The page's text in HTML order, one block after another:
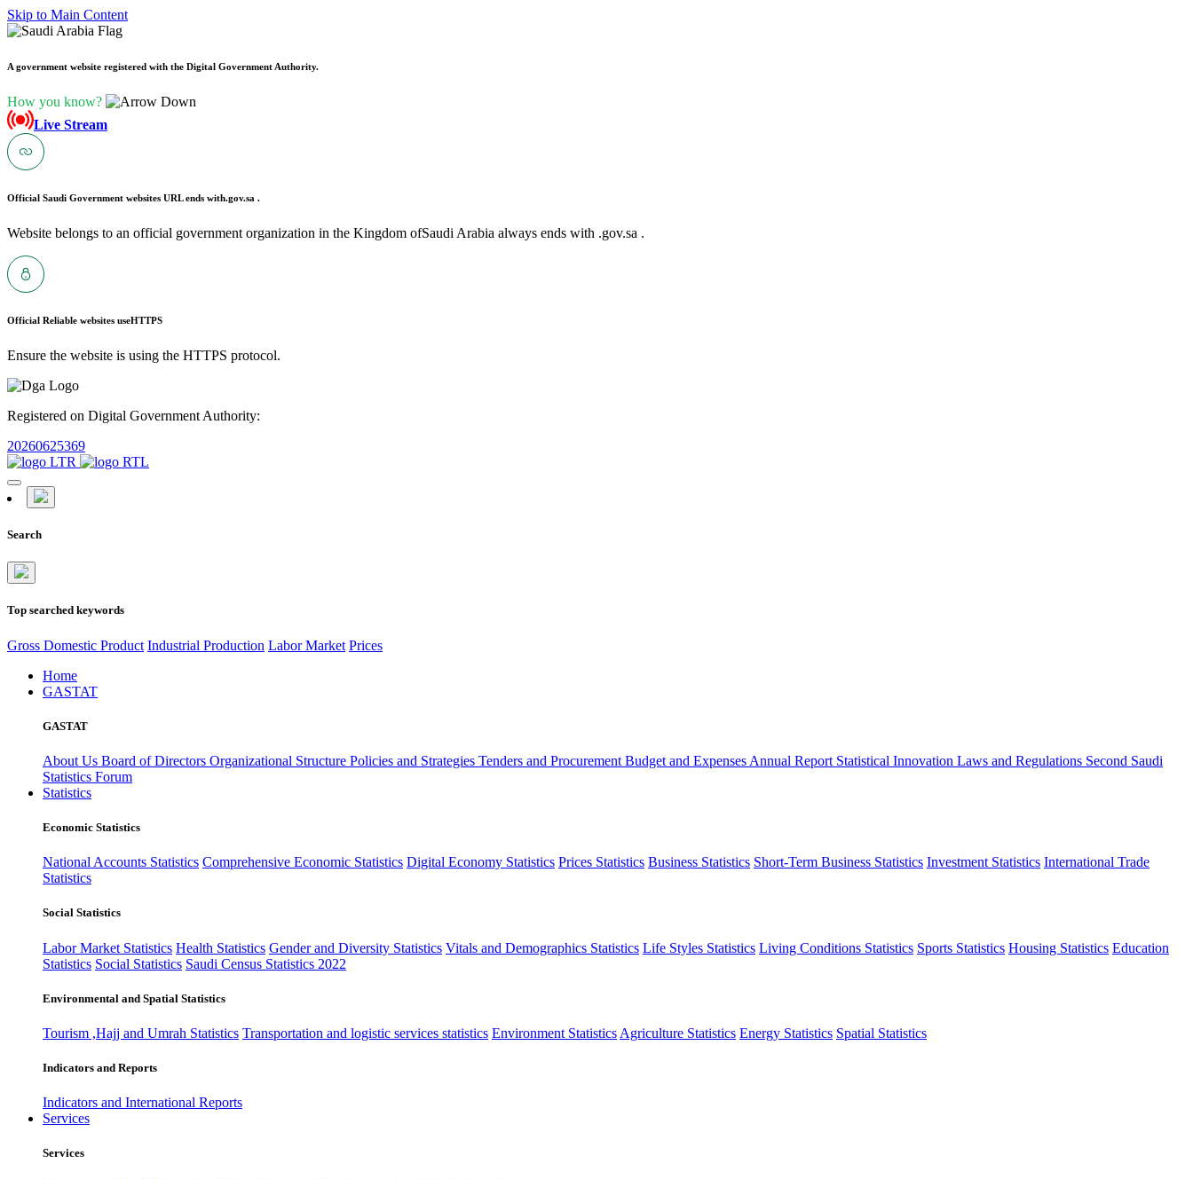
Skip to Main Content
A government website registered with the Digital Government Authority.
How you know?
Live Stream
Official Saudi Government websites URL ends with.gov.sa .
Website belongs to an official government organization in the Kingdom ofSaudi Arabia always ends with .gov.sa .
Official Reliable websites useHTTPS
Ensure the website is using the HTTPS protocol.
Registered on Digital Government Authority:
20260625369
Search
Top searched keywords
Gross Domestic Product Industrial Production Labor Market Prices
Home
GASTAT
GASTAT
About Us Board of Directors Organizational Structure Policies and Strategies Tenders and Procurement Budget and Expenses Annual Report Statistical Innovation Laws and Regulations Second Saudi
Statistics Forum
Statistics
Economic Statistics
National Accounts Statistics Comprehensive Economic Statistics Digital Economy Statistics Prices Statistics Business Statistics Short-Term Business Statistics Investment Statistics International Trade
Statistics
Social Statistics
Labor Market Statistics Health Statistics Gender and Diversity Statistics Vitals and Demographics Statistics Life Styles Statistics Living Conditions Statistics Sports Statistics Housing Statistics Education
Statistics Social Statistics Saudi Census Statistics 2022
Environmental and Spatial Statistics
Tourism ,Hajj and Umrah Statistics Transportation and logistic services statistics Environment Statistics Agriculture Statistics Energy Statistics Spatial Statistics
Indicators and Reports
Indicators and International Reports
Services
Services